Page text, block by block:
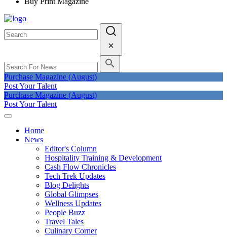
Purchase Magazine (August)
Post Your Talent
Purchase Magazine (August)
Post Your Talent
Home
News
Editor's Column
Hospitality Training & Development
Cash Flow Chronicles
Tech Trek Updates
Blog Delights
Global Glimpses
Wellness Updates
People Buzz
Travel Tales
Culinary Corner